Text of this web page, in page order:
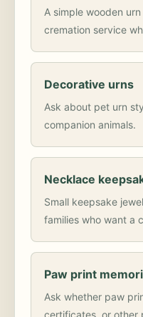
A simple wooden
cremation service
Decorative urns
Ask about pet urn
companion animals.
Necklace
Small keepsake
families who want a
Paw print
Ask whether paw